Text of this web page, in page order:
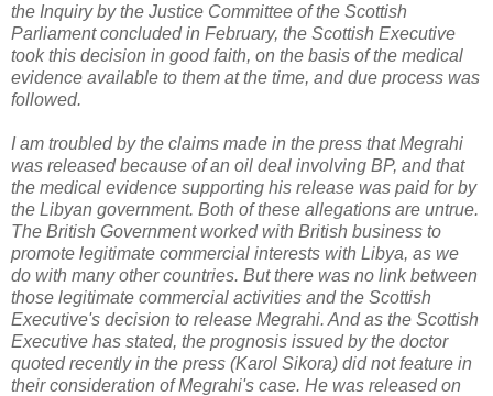
the Inquiry by the Justice Committee of the Scottish
Parliament concluded in February, the Scottish Executive
took this decision in good faith, on the basis of the medical
evidence available to them at the time, and due process was
followed.
I am troubled by the claims made in the press that Megrahi
was released because of an oil deal involving BP, and that
the medical evidence supporting his release was paid for by
the Libyan government. Both of these allegations are untrue.
The British Government worked with British business to
promote legitimate commercial interests with Libya, as we
do with many other countries. But there was no link between
those legitimate commercial activities and the Scottish
Executive's decision to release Megrahi. And as the Scottish
Executive has stated, the prognosis issued by the doctor
quoted recently in the press (Karol Sikora) did not feature in
their consideration of Megrahi's case. He was released on